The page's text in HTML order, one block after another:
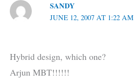
SANDY
JUNE 12, 2007 AT 1:22 AM
Hybrid design, which one?
Arjun MBT!!!!!!